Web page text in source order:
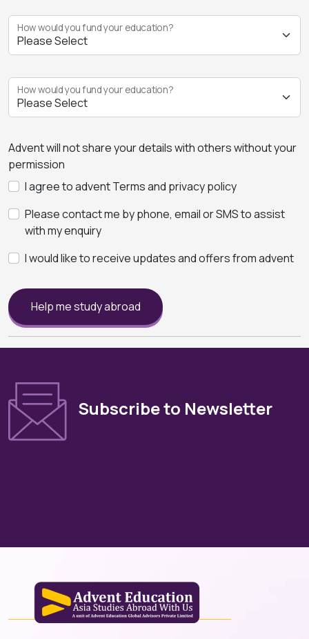
How would you fund your education?
How would you fund your education?
Advent will not share your details with others without your
permission
I agree to advent Terms and privacy policy
Please contact me by phone, email or SMS to assist
with my enquiry
I would like to receive updates and offers from advent
Help me study abroad
Subscribe to Newsletter